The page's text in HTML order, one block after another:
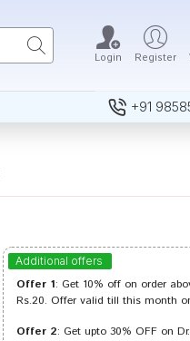
Login Register
+91
Additional offers
Offer 1: Get 10% off on order
Rs.20. Offer valid till this month
Offer 2: Get upto 30% OFF on